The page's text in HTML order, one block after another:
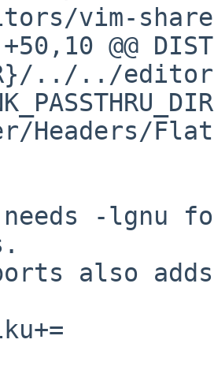
vim-
@@
../../
Headers/
needs -
also